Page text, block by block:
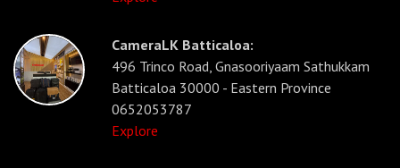
CameraLK Batticaloa:
496 Trinco Road, Gnasooriyaam Sathukkam
Batticaloa 30000 - Eastern Province
0652053787
Explore